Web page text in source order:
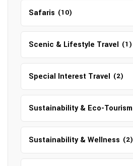
Safaris (10)
Scenic & Lifestyle Travel (1)
Special Interest Travel (2)
Sustainability & Eco-Tourism
Sustainability & Wellness (2)